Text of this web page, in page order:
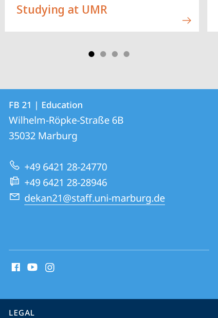
Studying at UMR
Contact
Contact
details
FB
21
|
Education
FB 21 | Education
Wilhelm-Röpke-Straße 6B
35032 Marburg
+49 6421 28-24770
+49 6421 28-28946
dekan21@staff.uni-marburg.de
media
information
service
LEGAL